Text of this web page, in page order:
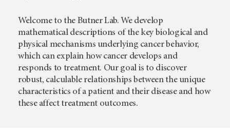
Welcome to the Butner Lab. We develop
mathematical descriptions of the key biological and
physical mechanisms underlying cancer behavior,
which can explain how cancer develops and
responds to treatment. Our goal is to discover
robust, calculable relationships between the unique
characteristics of a patient and their disease and how
these affect treatment outcomes.